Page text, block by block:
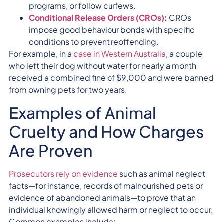
programs, or follow curfews.
Conditional Release Orders (CROs): CROs
impose good behaviour bonds with specific
conditions to prevent reoffending.
For example, in a case in Western Australia, a couple
who left their dog without water for nearly a month
received a combined fine of $9,000 and were banned
from owning pets for two years.
Examples of Animal
Cruelty and How Charges
Are Proven
Prosecutors rely on evidence such as animal neglect
facts—for instance, records of malnourished pets or
evidence of abandoned animals—to prove that an
individual knowingly allowed harm or neglect to occur.